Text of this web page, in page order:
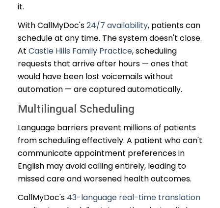
it.
With CallMyDoc's24/7 availability, patients can
schedule at any time. The system doesn't close.
At Castle Hills Family Practice, scheduling
requests that arrive after hours — ones that
would have been lost voicemails without
automation — are captured automatically.
Multilingual Scheduling
Language barriers prevent millions of patients
from scheduling effectively. A patient who can't
communicate appointment preferences in
English may avoid calling entirely, leading to
missed care and worsened health outcomes.
CallMyDoc's 43-language real-time translation